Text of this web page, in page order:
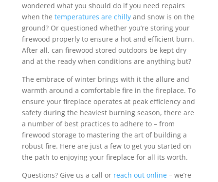
wondered what you should do if you need repairs
when the temperatures are chillyand snow is on the
ground? Or questioned whether you’re storing your
firewood properly to ensure a hot and efficient burn.
After all, can firewood stored outdoors be kept dry
and at the ready when conditions are anything but?
The embrace of winter brings with it the allure and
warmth around a comfortable fire in the fireplace. To
ensure your fireplace operates at peak efficiency and
safety during the heaviest burning season, there are
a number of best practices to adhere to – from
firewood storage to mastering the art of building a
robust fire. Here are just a few to get you started on
the path to enjoying your fireplace for all its worth.
Questions? Give us a call or reach out online– we’re